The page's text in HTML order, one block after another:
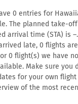
0 entries for
The planned take-
arrival time (STA) is
late, 0 flights
0 flight(s) we have
Make sure you
for your own flight
of the most